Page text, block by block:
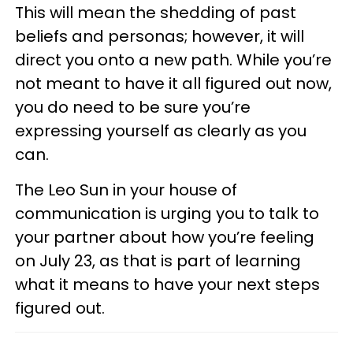
This will mean the shedding of past
beliefs and personas; however, it will
direct you onto a new path. While you’re
not meant to have it all figured out now,
you do need to be sure you’re
expressing yourself as clearly as you
can.
The Leo Sun in your house of
communication is urging you to talk to
your partner about how you’re feeling
on July 23, as that is part of learning
what it means to have your next steps
figured out.